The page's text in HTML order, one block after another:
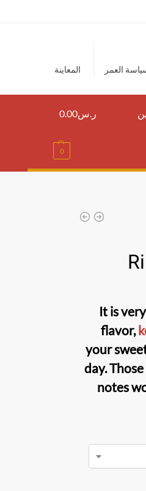
العمر المعاينة
ر.س0.00
0
It is
flavor,
your
day.
notes